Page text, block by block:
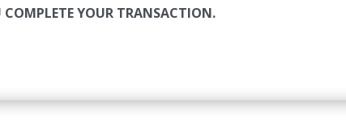
COMPLETE YOUR TRANSACTION.